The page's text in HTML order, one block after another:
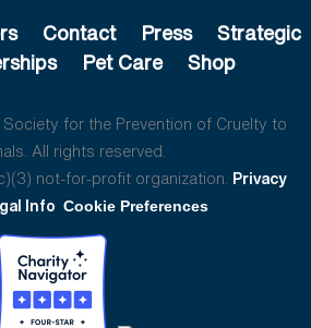
Contact Press
Strategic
Pet Care Shop
for the Prevention of Cruelty to
All rights reserved.
not-for-profit organization. Privacy
Info Cookie Preferences